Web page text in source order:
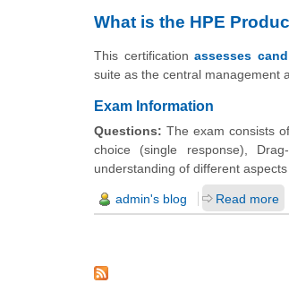
What is the HPE
This certificationassesses
suite as the central management
Exam Information
Questions: The exam consists
choice (single response),
understanding of different
admin's blog Read more